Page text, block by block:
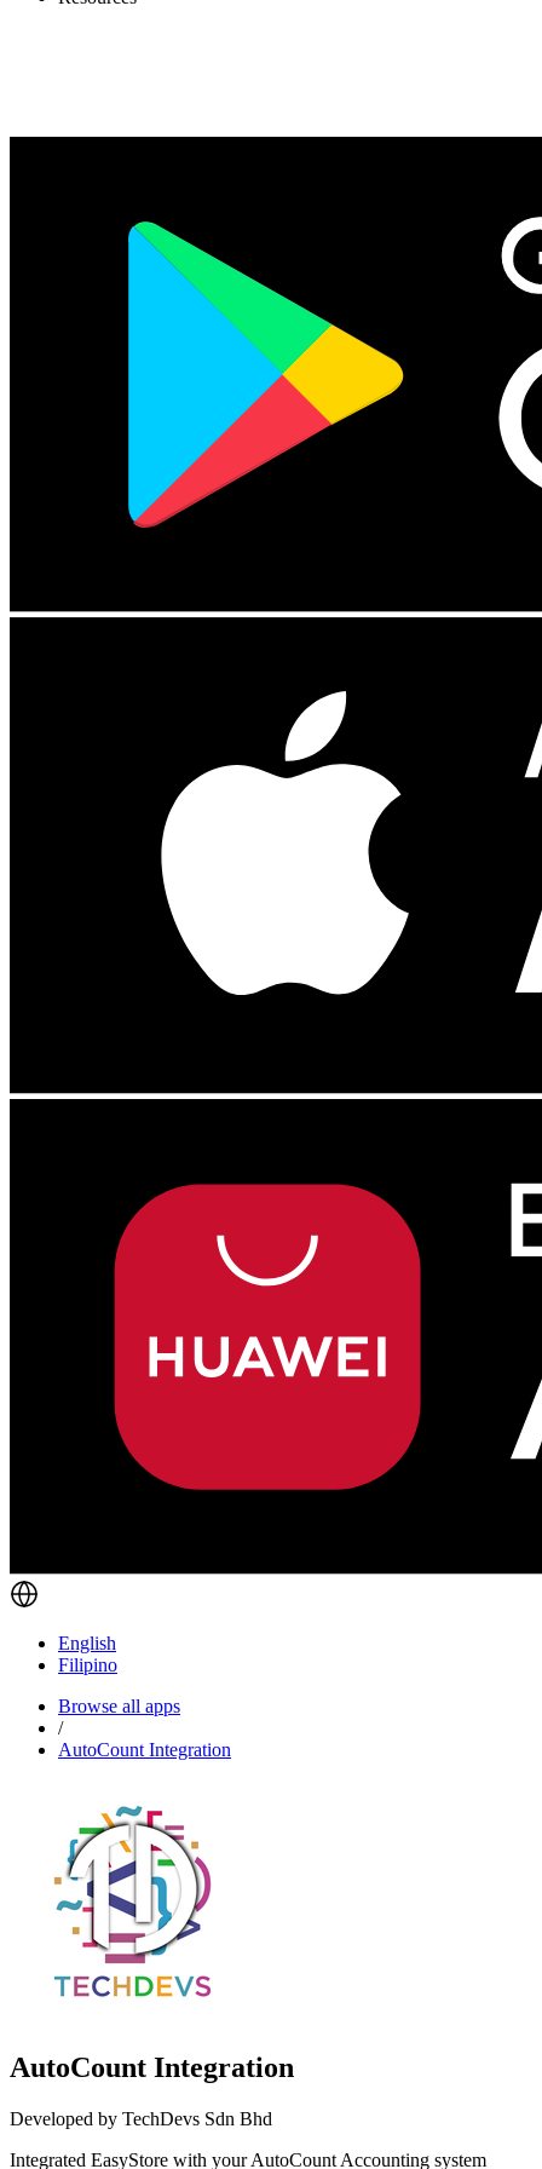
English
Filipino
Browse all apps
/
AutoCount Integration
AutoCount Integration
Developed by TechDevs Sdn Bhd
Integrated EasyStore with your AutoCount Accounting system